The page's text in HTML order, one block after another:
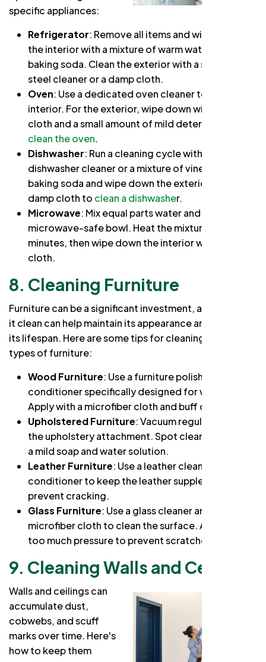
specific appliances:
Refrigerator: Remove all items and wipe down
the interior with a mixture of warm water and
baking soda. Clean the exterior with a stainless
steel cleaner or a damp cloth.
Oven: Use a dedicated oven cleaner to clean the
interior. For the exterior, wipe down with a damp
cloth and a small amount of mild detergent to
clean the oven.
Dishwasher: Run a cleaning cycle with a
dishwasher cleaner or a mixture of vinegar and
baking soda and wipe down the exterior with a
damp cloth to clean a dishwasher.
Microwave: Mix equal parts water and vinegar in a
microwave-safe bowl. Heat the mixture for a few
minutes, then wipe down the interior with a damp
cloth.
8. Cleaning Furniture
Furniture can be a significant investment, and keeping
it clean can help maintain its appearance and extend
its lifespan. Here are some tips for cleaning specific
types of furniture:
Wood Furniture: Use a furniture polish or
conditioner specifically designed for wood.
Apply with a microfiber cloth and buff dry.
Upholstered Furniture: Vacuum regularly using
the upholstery attachment. Spot clean stains with
a mild soap and water solution.
Leather Furniture: Use a leather cleaner and
conditioner to keep the leather supple and
prevent cracking.
Glass Furniture: Use a glass cleaner and a
microfiber cloth to clean the surface. Avoid using
too much pressure to prevent scratches.
9. Cleaning Walls and Ceilings
Walls and ceilings can
accumulate dust,
cobwebs, and scuff
marks over time. Here's
how to keep them